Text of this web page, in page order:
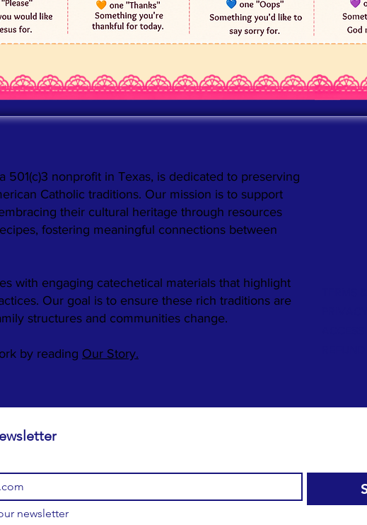
501(c)3 nonprofit in Texas, is dedicated to preserving
Catholic traditions. Our mission is to support
their cultural heritage through resources
fostering meaningful connections between
with engaging catechetical materials that highlight
Our goal is to ensure these rich traditions are
structures and communities change.
by reading Our Story.
Subscribe to our newsletter
newsletter